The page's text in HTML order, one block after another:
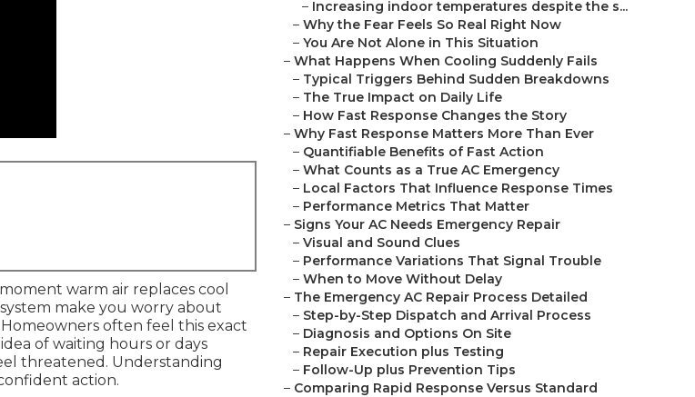
warm air replaces cool
make you worry about
often feel this exact
of waiting hours or days
threatened. Understanding
action.
– Increasing indoor temperatures despite the s...
– Why the Fear Feels So Real Right Now
– You Are Not Alone in This Situation
– What Happens When Cooling Suddenly Fails
– Typical Triggers Behind Sudden Breakdowns
– The True Impact on Daily Life
– How Fast Response Changes the Story
– Why Fast Response Matters More Than Ever
– Quantifiable Benefits of Fast Action
– What Counts as a True AC Emergency
– Local Factors That Influence Response Times
– Performance Metrics That Matter
– Signs Your AC Needs Emergency Repair
– Visual and Sound Clues
– Performance Variations That Signal Trouble
– When to Move Without Delay
– The Emergency AC Repair Process Detailed
– Step-by-Step Dispatch and Arrival Process
– Diagnosis and Options On Site
– Repair Execution plus Testing
– Follow-Up plus Prevention Tips
– Comparing Rapid Response Versus Standard